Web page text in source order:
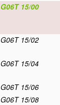
G06T 15/00
G06T 15/02
G06T 15/04
G06T 15/06
G06T 15/08